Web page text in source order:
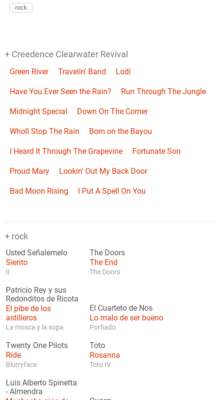
rock
+ Creedence Clearwater Revival
Green River Travelin' Band Lodi
Have You Ever Seen the Rain? Run Through The Jungle
Midnight Special Down On The Corner
Wholl Stop The Rain Born on the Bayou
I Heard It Through The Grapevine Fortunate Son
Proud Mary Lookin' Out My Back Door
Bad Moon Rising I Put A Spell On You
+ rock
Usted Señalemelo
Siento
II
The Doors
The End
The Doors
Patricio Rey y sus
Redonditos de Ricota
El pibe de los
astilleros
La mosca y la sopa
El Cuarteto de Nos
Lo malo de ser bueno
Porfiado
Twenty One Pilots
Ride
Blurryface
Toto
Rosanna
Toto IV
Luis Alberto Spinetta
- Almendra